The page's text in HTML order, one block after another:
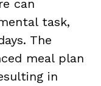
can
task,
The
meal plan
in